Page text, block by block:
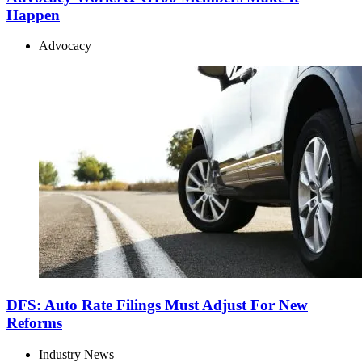
Happen
Advocacy
DFS: Auto Rate Filings Must Adjust For New
Reforms
Industry News